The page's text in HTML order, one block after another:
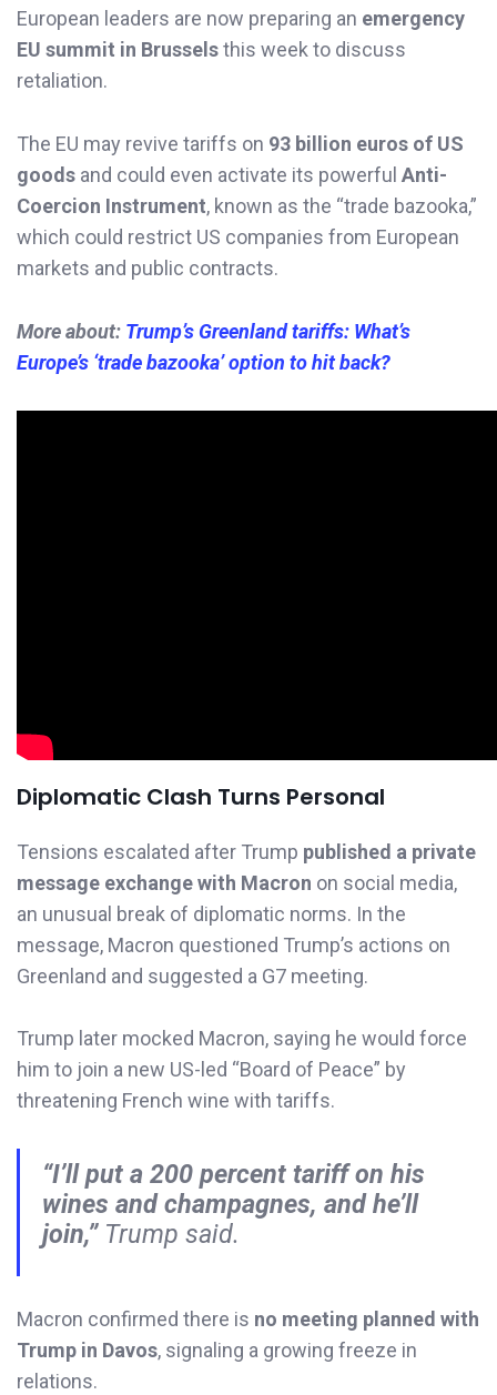
European leaders are now preparing an emergency
EU summit in Brusselsthis week to discuss
retaliation.
The EU may revive tariffs on 93 billion euros of US
goods and could even activate its powerful Anti-
Coercion Instrument, known as the “trade bazooka,”
which could restrict US companies from European
markets and public contracts.
More about: Trump’s Greenland tariffs: What’s
Europe’s ‘trade bazooka’ option to hit back?
Diplomatic Clash Turns Personal
Tensions escalated after Trump published a private
message exchange with Macron on social media,
an unusual break of diplomatic norms. In the
message, Macron questioned Trump’s actions on
Greenland and suggested a G7 meeting.
Trump later mocked Macron, saying he would force
him to join a new US-led “Board of Peace” by
threatening French wine with tariffs.
“I’ll put a 200 percent tariff on his
wines and champagnes, and he’ll
join,” Trump said.
Macron confirmed there is no meeting planned with
Trump in Davos, signaling a growing freeze in
relations.